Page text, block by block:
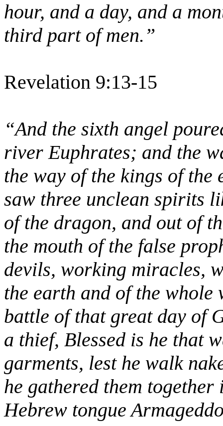
hour, and a day, and a
third part of men.”
Revelation 9:13-15
“And the sixth angel
river Euphrates; and the
the way of the kings of the
saw three unclean spirits
of the dragon, and out of
the mouth of the false
devils, working miracles,
the earth and of the
battle of that great day of
a thief, Blessed is he that
garments, lest he walk
he gathered them
Hebrew tongue